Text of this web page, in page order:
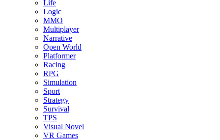
Life
Logic
MMO
Multiplayer
Narrative
Open World
Platformer
Racing
RPG
Simulation
Sport
Strategy
Survival
TPS
Visual Novel
VR Games